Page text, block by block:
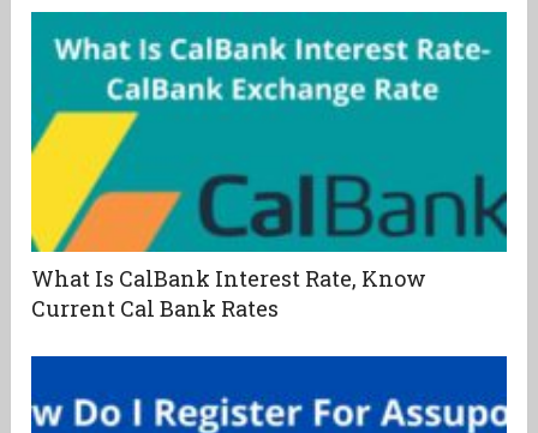
What Is CalBank Interest Rate, Know
Current Cal Bank Rates